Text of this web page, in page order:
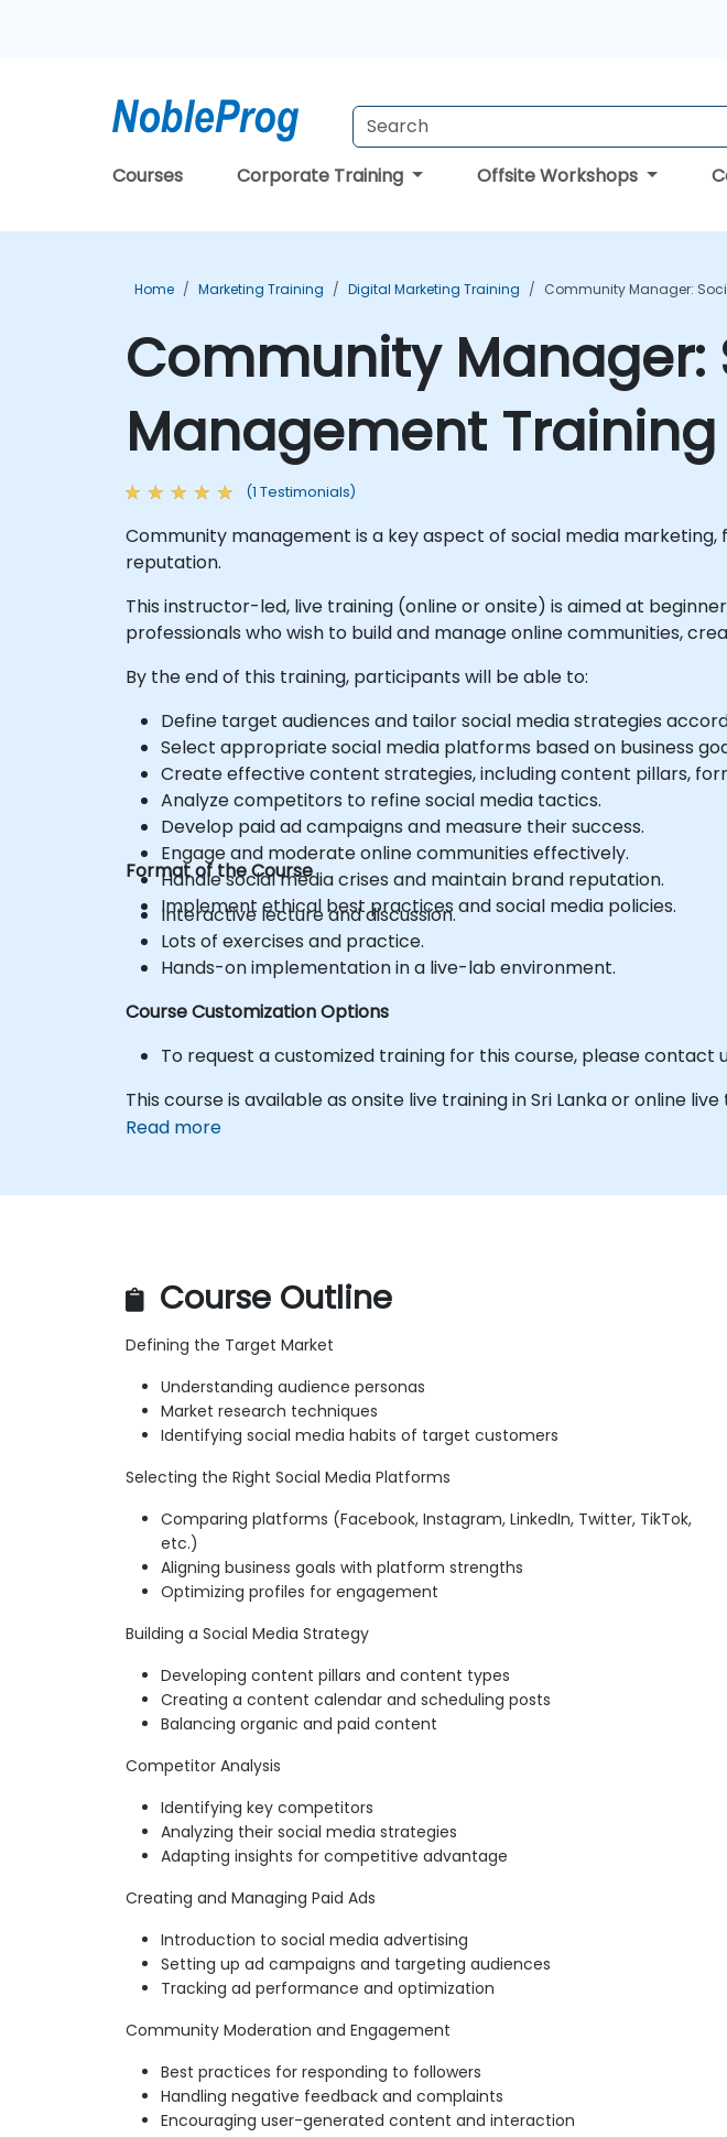
Courses Corporate Training Offsite Workshops
Home Marketing Training Digital Marketing Training Community Manager:
Community Manager:
Management
(1 Testimonials)
Community management is a key aspect of social media
reputation.
This instructor-led, live training (online or onsite) is aimed at
professionals who wish to build and manage online communities,
By the end of this training, participants will be able to:
Define target audiences and tailor social media strategies
Select appropriate social media platforms based on business
Create effective content strategies, including content pillars,
Analyze competitors to refine social media tactics.
Develop paid ad campaigns and measure their success.
Engage and moderate online communities effectively.
Handle social media crises and maintain brand reputation.
Implement ethical best practices and social media policies.
Format of the Course
Interactive lecture and discussion.
Lots of exercises and practice.
Hands-on implementation in a live-lab environment.
Course Customization Options
To request a customized training for this course, please contact
This course is available as onsite live training in Sri Lanka or online live
Read more
Course Outline
Defining the Target Market
Understanding audience personas
Market research techniques
Identifying social media habits of target customers
Selecting the Right Social Media Platforms
Comparing platforms (Facebook, Instagram, LinkedIn, Twitter, TikTok,
etc.)
Aligning business goals with platform strengths
Optimizing profiles for engagement
Building a Social Media Strategy
Developing content pillars and content types
Creating a content calendar and scheduling posts
Balancing organic and paid content
Competitor Analysis
Identifying key competitors
Analyzing their social media strategies
Adapting insights for competitive advantage
Creating and Managing Paid Ads
Introduction to social media advertising
Setting up ad campaigns and targeting audiences
Tracking ad performance and optimization
Community Moderation and Engagement
Best practices for responding to followers
Handling negative feedback and complaints
Encouraging user-generated content and interaction